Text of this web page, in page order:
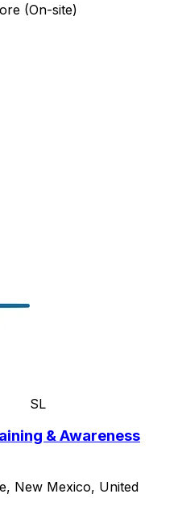
(On-site)
SL
& Awareness
New Mexico, United